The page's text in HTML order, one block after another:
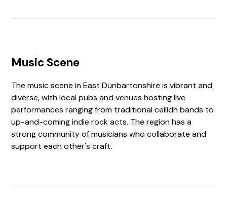
Music Scene
The music scene in East Dunbartonshire is vibrant and
diverse, with local pubs and venues hosting live
performances ranging from traditional ceilidh bands to
up-and-coming indie rock acts. The region has a
strong community of musicians who collaborate and
support each other's craft.